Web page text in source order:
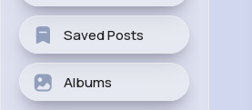
Saved Posts
Albums